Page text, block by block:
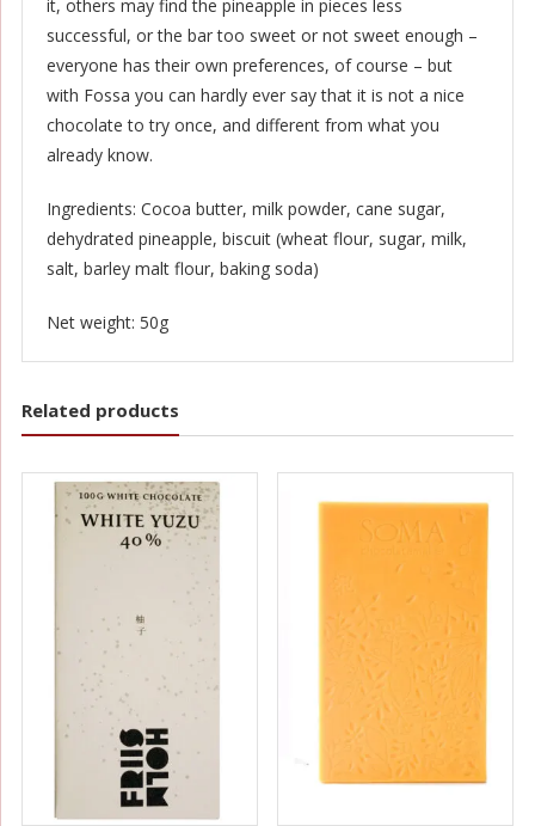
it, others may find the pineapple in pieces less
successful, or the bar too sweet or not sweet enough –
everyone has their own preferences, of course – but
with Fossa you can hardly ever say that it is not a nice
chocolate to try once, and different from what you
already know.
Ingredients: Cocoa butter, milk powder, cane sugar,
dehydrated pineapple, biscuit (wheat flour, sugar, milk,
salt, barley malt flour, baking soda)
Net weight: 50g
Related products